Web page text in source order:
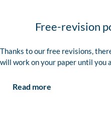
Free-revision
Thanks to our free revisions,
will work on your paper until you
Read more